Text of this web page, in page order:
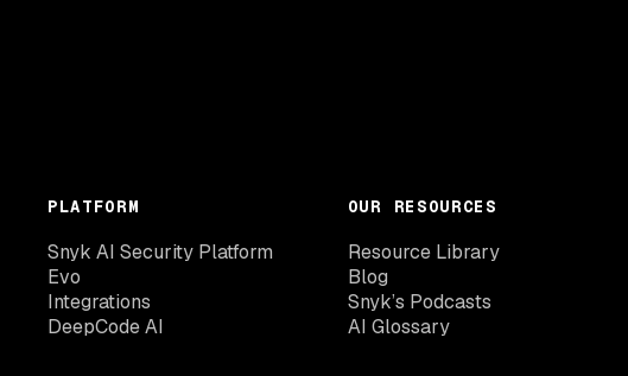
PLATFORM
Snyk AI Security Platform
Evo
Integrations
DeepCode AI
OUR RESOURCES
Resource Library
Blog
Snyk’s Podcasts
AI Glossary